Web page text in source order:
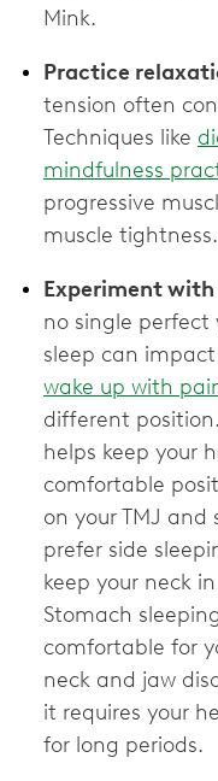
Mink.
Practice
tension often
Techniques like
mindfulness
progressive
muscle tightness.
Experiment
no single perfect
sleep can
wake up with
different
helps keep your
comfortable
on your TMJ and
prefer side
keep your neck
Stomach
comfortable for
neck and jaw
it requires your
for long periods.